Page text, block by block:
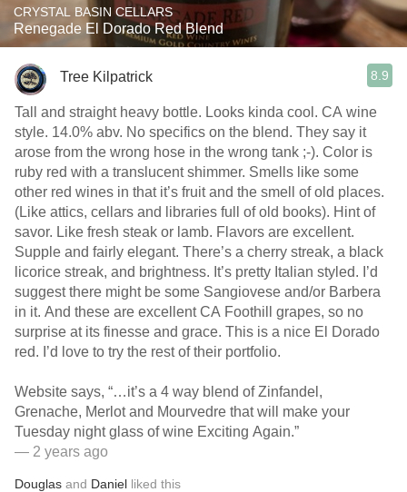
CRYSTAL BASIN CELLARS
Renegade El Dorado Red Blend
Tree Kilpatrick 8.9
Tall and straight heavy bottle. Looks kinda cool. CA wine
style. 14.0% abv. No specifics on the blend. They say it
arose from the wrong hose in the wrong tank ;-). Color is
ruby red with a translucent shimmer. Smells like some
other red wines in that it’s fruit and the smell of old places.
(Like attics, cellars and libraries full of old books). Hint of
savor. Like fresh steak or lamb. Flavors are excellent.
Supple and fairly elegant. There’s a cherry streak, a black
licorice streak, and brightness. It’s pretty Italian styled. I’d
suggest there might be some Sangiovese and/or Barbera
in it. And these are excellent CA Foothill grapes, so no
surprise at its finesse and grace. This is a nice El Dorado
red. I’d love to try the rest of their portfolio.
Website says, “…it’s a 4 way blend of Zinfandel,
Grenache, Merlot and Mourvedre that will make your
Tuesday night glass of wine Exciting Again.”
— 2 years ago
Douglas and Daniel liked this